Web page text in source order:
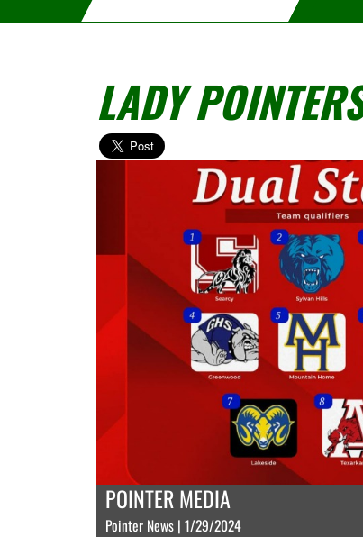
LADY
POINTER MEDIA
Pointer News | 1/29/2024